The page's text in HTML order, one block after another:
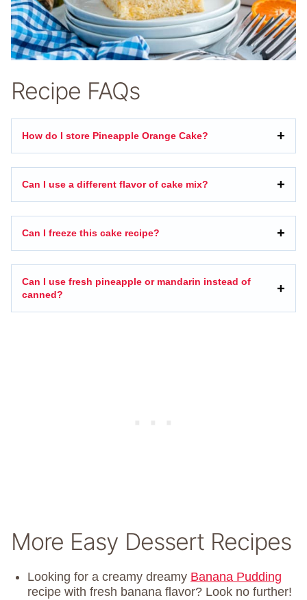
Recipe FAQs
How do I store Pineapple Orange Cake?
Can I use a different flavor of cake mix?
Can I freeze this cake recipe?
Can I use fresh pineapple or mandarin instead of
canned?
More Easy Dessert Recipes
Looking for a creamy dreamy Banana Pudding
recipe with fresh banana flavor? Look no further!